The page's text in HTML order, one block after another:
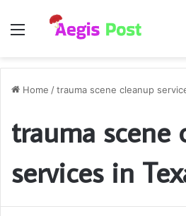
Menu
Home /trauma scene cleanup
trauma scene
services in